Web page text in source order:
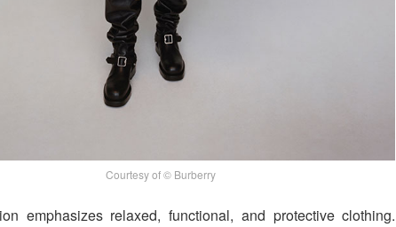
Courtesy of © Burberry
emphasizes relaxed, functional, and protective clothing.